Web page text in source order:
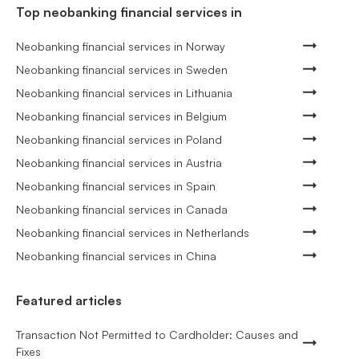
Top neobanking financial services in
Neobanking financial services in Norway
Neobanking financial services in Sweden
Neobanking financial services in Lithuania
Neobanking financial services in Belgium
Neobanking financial services in Poland
Neobanking financial services in Austria
Neobanking financial services in Spain
Neobanking financial services in Canada
Neobanking financial services in Netherlands
Neobanking financial services in China
Featured articles
Transaction Not Permitted to Cardholder: Causes and
Fixes